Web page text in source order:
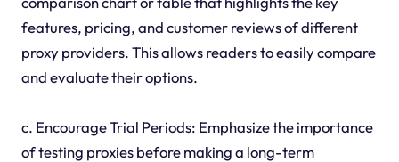
features, pricing, and customer reviews of different
proxy providers. This allows readers to easily compare
and evaluate their options.
c. Encourage Trial Periods: Emphasize the importance
of testing proxies before making a long-term